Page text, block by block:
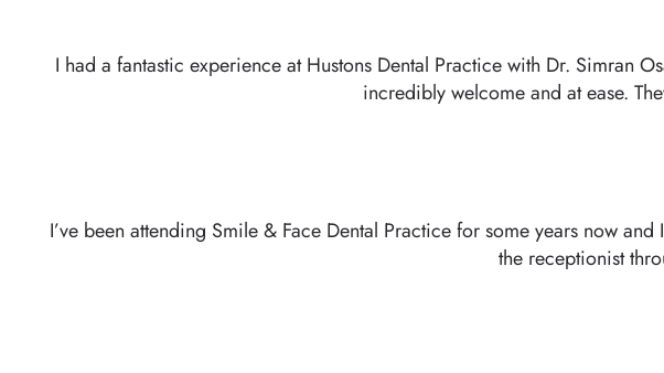
I had a fantastic experience at Hustons Dental Practice with Dr. Simran
incredibly welcome and at ease.
I’ve been attending Smile & Face Dental Practice for some years now
the receptionist